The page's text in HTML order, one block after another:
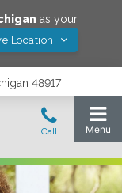
as your
Location
48917